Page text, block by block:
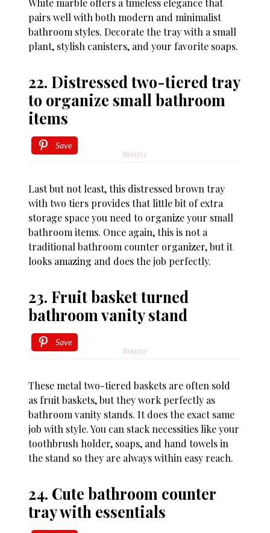
White marble offers a timeless elegance that
pairs well with both modern and minimalist
bathroom styles. Decorate the tray with a small
plant, stylish canisters, and your favorite soaps.
22. Distressed two-tiered tray
to organize small bathroom
items
Save
Source
Last but not least, this distressed brown tray
with two tiers provides that little bit of extra
storage space you need to organize your small
bathroom items. Once again, this is not a
traditional bathroom counter organizer, but it
looks amazing and does the job perfectly.
23. Fruit basket turned
bathroom vanity stand
Save
Source
These metal two-tiered baskets are often sold
as fruit baskets, but they work perfectly as
bathroom vanity stands. It does the exact same
job with style. You can stack necessities like your
toothbrush holder, soaps, and hand towels in
the stand so they are always within easy reach.
24. Cute bathroom counter
tray with essentials